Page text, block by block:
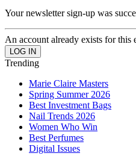
Your newsletter sign-up was
An account already exists for this
Trending
Marie Claire Masters
Spring Summer 2026
Best Investment Bags
Nail Trends 2026
Women Who Win
Best Perfumes
Digital Issues